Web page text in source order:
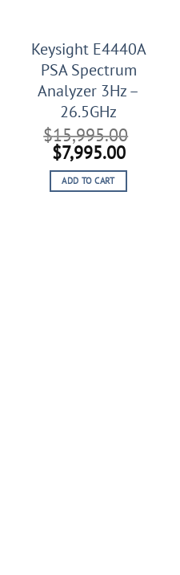
Keysight E4440A
PSA Spectrum
Analyzer 3Hz –
26.5GHz
$15,995.00
Original
price
was:
$7,995.00Current
price
is:
ADD TO CART